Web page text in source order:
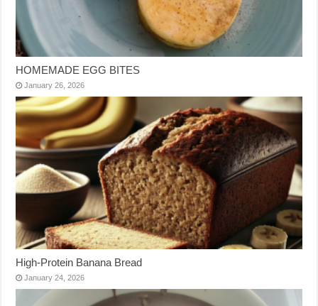
HOMEMADE EGG BITES
January 26, 2026
High-Protein Banana Bread
January 24, 2026